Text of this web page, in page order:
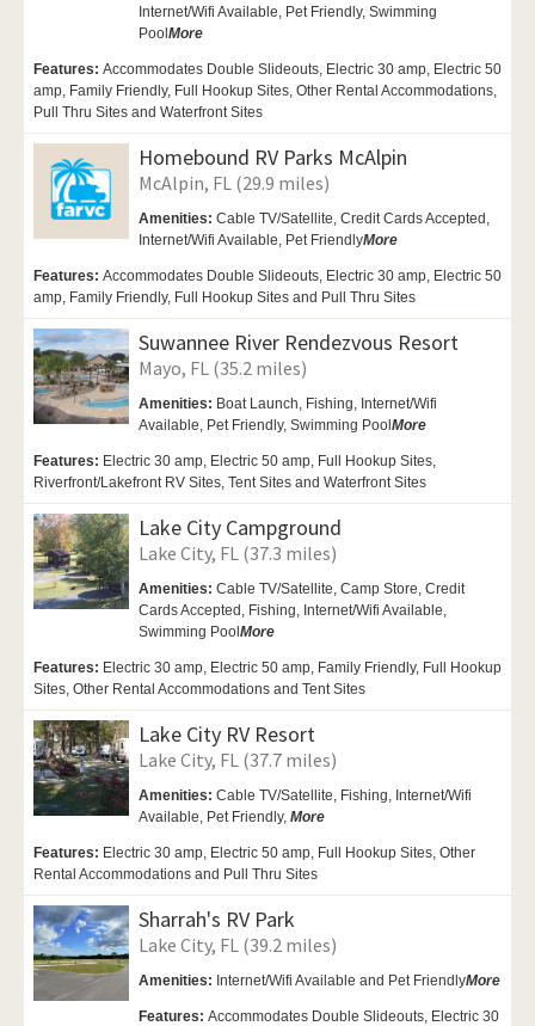
Internet/Wifi Available, Pet Friendly, Swimming
PoolMore
Features: Accommodates Double Slideouts, Electric 30 amp, Electric 50
amp, Family Friendly, Full Hookup Sites, Other Rental Accommodations,
Pull Thru Sites and Waterfront Sites
Homebound RV Parks McAlpin
McAlpin, FL (29.9 miles)
Amenities: Cable TV/Satellite, Credit Cards Accepted,
Internet/Wifi Available, Pet FriendlyMore
Features: Accommodates Double Slideouts, Electric 30 amp, Electric 50
amp, Family Friendly, Full Hookup Sites and Pull Thru Sites
Suwannee River Rendezvous Resort
Mayo, FL (35.2 miles)
Amenities: Boat Launch, Fishing, Internet/Wifi
Available, Pet Friendly, Swimming PoolMore
Features: Electric 30 amp, Electric 50 amp, Full Hookup Sites,
Riverfront/Lakefront RV Sites, Tent Sites and Waterfront Sites
Lake City Campground
Lake City, FL (37.3 miles)
Amenities: Cable TV/Satellite, Camp Store, Credit
Cards Accepted, Fishing, Internet/Wifi Available,
Swimming PoolMore
Features: Electric 30 amp, Electric 50 amp, Family Friendly, Full Hookup
Sites, Other Rental Accommodations and Tent Sites
Lake City RV Resort
Lake City, FL (37.7 miles)
Amenities: Cable TV/Satellite, Fishing, Internet/Wifi
Available, Pet Friendly, More
Features: Electric 30 amp, Electric 50 amp, Full Hookup Sites, Other
Rental Accommodations and Pull Thru Sites
Sharrah's RV Park
Lake City, FL (39.2 miles)
Amenities: Internet/Wifi Available and Pet FriendlyMore
Features: Accommodates Double Slideouts, Electric 30